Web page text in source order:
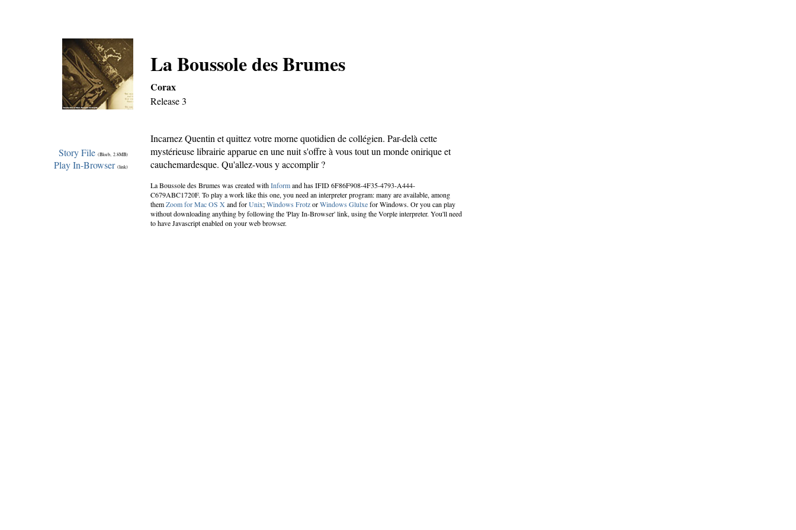
La Boussole des Brumes
Corax
Release 3
Story File (Blorb, 2.8MB)
Play In-Browser (link)
Incarnez Quentin et quittez votre morne quotidien de collégien. Par-delà cette
mystérieuse librairie apparue en une nuit s'offre à vous tout un monde onirique et
cauchemardesque. Qu'allez-vous y accomplir ?
La Boussole des Brumes was created withInformand has IFID 6F86F908-4F35-4793-A444-
C679ABC1720F. To play a work like this one, you need an interpreter program: many are available, among
themZoom for Mac OS Xand forUnix;Windows FrotzorWindows Glulxefor Windows. Or you can play
without downloading anything by following the 'Play In-Browser' link, using the Vorple interpreter. You'll need
to have Javascript enabled on your web browser.